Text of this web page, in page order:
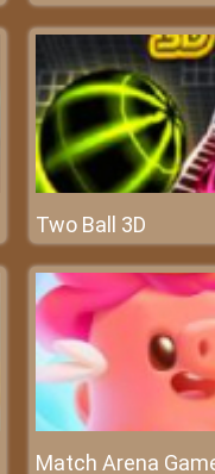
Two Ball 3D
Match Arena